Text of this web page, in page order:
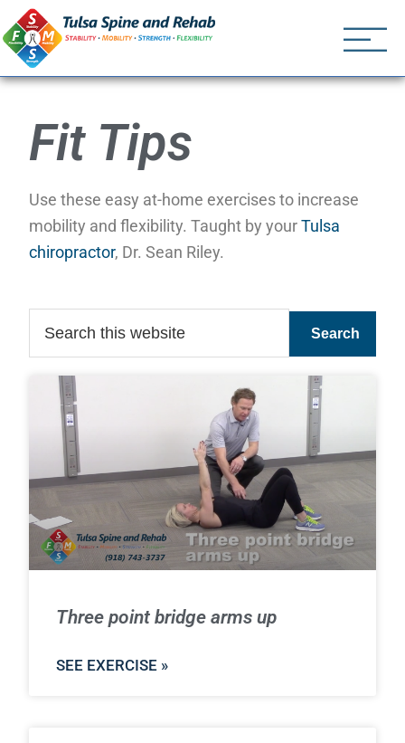
Fit Tips
Use these easy at-home exercises to increase
mobility and flexibility. Taught by yourTulsa
chiropractor, Dr. Sean Riley.
Three point bridge arms up
SEE EXERCISE »